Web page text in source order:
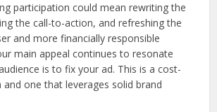
participation could mean rewriting the
the call-to-action, and refreshing the
and more financially responsible
main appeal continues to resonate
is to fix your ad. This is a cost-
one that leverages solid brand